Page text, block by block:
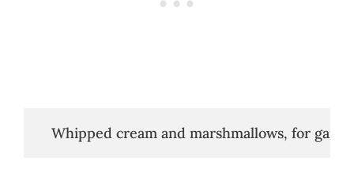
Whipped cream and marshmallows, for